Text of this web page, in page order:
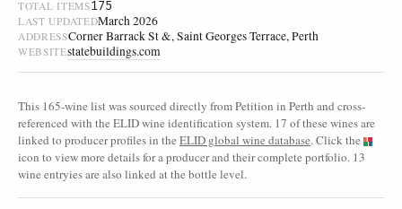
TOTAL ITEMS175
LAST UPDATEDMarch 2026
ADDRESSCorner Barrack St &, Saint Georges Terrace, Perth
WEBSITEstatebuildings.com
This 165-wine list was sourced directly from Petition in Perth and cross-
referenced with the ELID wine identification system. 17 of these wines are
linked to producer profiles in the ELID global wine database. Click the
icon to view more details for a producer and their complete portfolio. 13
wine entryies are also linked at the bottle level.